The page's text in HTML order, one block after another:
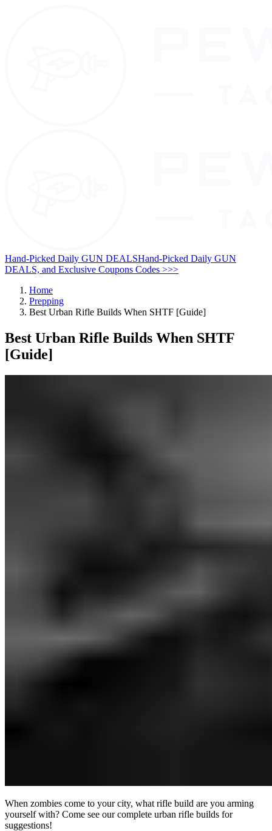
Hand-Picked Daily GUN DEALSHand-Picked Daily GUN
DEALS, and Exclusive Coupons Codes >>>
Home
Prepping
Best Urban Rifle Builds When SHTF [Guide]
Best Urban Rifle Builds When SHTF
[Guide]
When zombies come to your city, what rifle build are you arming
yourself with? Come see our complete urban rifle builds for
suggestions!